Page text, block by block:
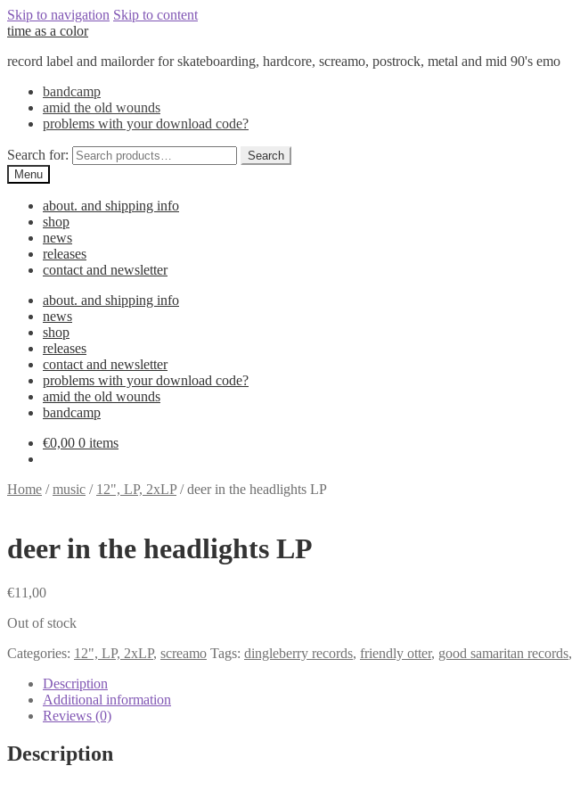
Skip to navigation Skip to content
time as a color
record label and mailorder for skateboarding, hardcore, screamo, postrock, metal and mid 90's emo
bandcamp
amid the old wounds
problems with your download code?
Search for:
Search
Menu
about. and shipping info
shop
news
releases
contact and newsletter
about. and shipping info
news
shop
releases
contact and newsletter
problems with your download code?
amid the old wounds
bandcamp
€0,00 0 items
Home /music / 12", LP, 2xLP/deer in the headlights LP
deer in the headlights LP
€11,00
Out of stock
Categories: 12", LP, 2xLP, screamo Tags: dingleberry records, friendly otter, good samaritan records,
Description
Additional information
Reviews (0)
Description